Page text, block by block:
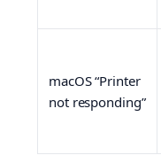
macOS “Printer
not responding”